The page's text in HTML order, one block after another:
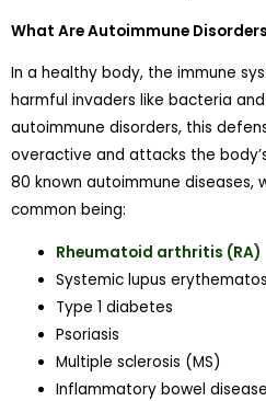
What Are Autoimmune
In a healthy body, the immune
harmful invaders like bacteria and
autoimmune disorders, this
overactive and attacks the
80 known autoimmune diseases,
common being:
Rheumatoid arthritis (RA)
Systemic lupus
Type 1 diabetes
Psoriasis
Multiple sclerosis (MS)
Inflammatory bowel